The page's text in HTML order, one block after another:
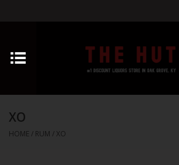
Home
Vodka
XO
HOME / RUM / XO